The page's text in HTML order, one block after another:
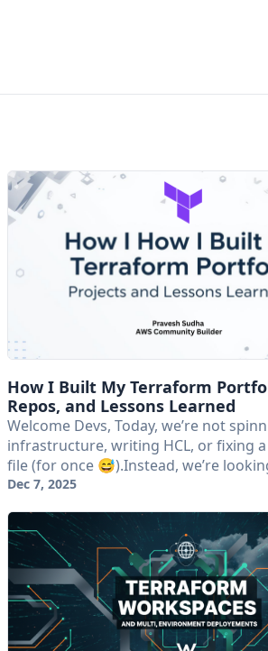
How I Built My Terraform
Repos, and Lessons Learned
Welcome Devs, Today, we’re not
infrastructure, writing HCL, or fixing
file (for once 😅).Instead, we’re
Dec 7, 2025